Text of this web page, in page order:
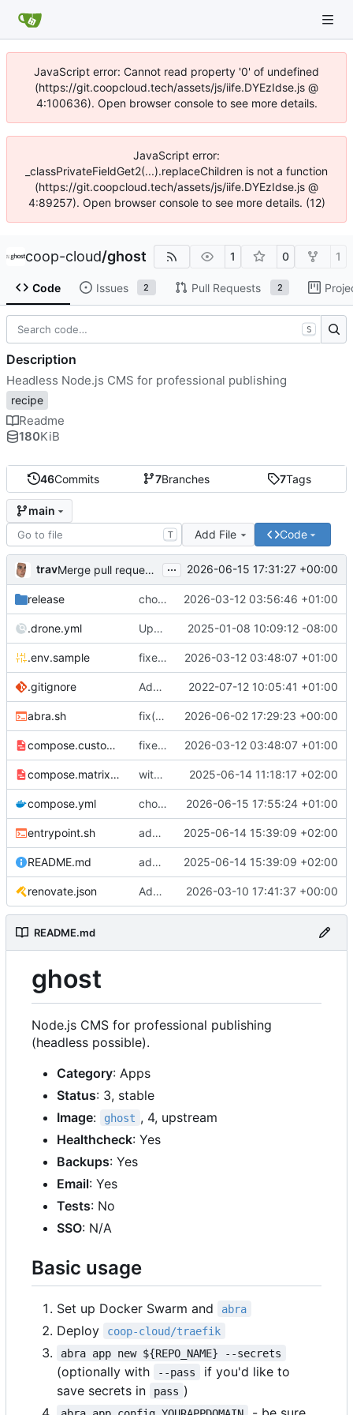
JavaScript error: Cannot read property '0' of undefined
(https://git.coopcloud.tech/assets/js/iife.DYEzIdse.js @
4:100636). Open browser console to see more details.
JavaScript error:
_classPrivateFieldGet2(...).replaceChildren is not a function
(https://git.coopcloud.tech/assets/js/iife.DYEzIdse.js @
4:89257). Open browser console to see more details. (12)
coop-cloud/ghost 1 0 1
Code Issues 2 Pull Requests 2
46Commits 7Branches 7Tags
main
T Add File Code
trav Merge pull request 'upgrade-1.4.0+6.44.0-alpine' ( #13
... 2026-06-15 17:31:27 +00:00
release chore: publish 1.2.0+6.21.2-alpine release 2026-03-12 03:56:46 +01:00
.drone.yml Update .drone.yml 2025-01-08 10:09:12 -08:00
.env.sample fixed image version as default, extra compose file for custom image version 2026-03-12 03:48:07 +01:00
.gitignore Add mail settings to env file 2022-07-12 10:05:41 +01:00
abra.sh fix(backup) + chore: upgrade to 1.3.0+6.42.0-alpine 2026-06-02 17:29:23 +00:00
compose.customversion.yml fixed image version as default, extra compose file for custom image version 2026-03-12 03:48:07 +01:00
compose.matrix.yml with command 2025-06-14 11:18:17 +02:00
compose.yml chore: upgrade to 1.4.0+6.45.0-alpine 2026-06-15 17:55:24 +01:00
entrypoint.sh added healthcheck and release note 2025-06-14 15:39:09 +02:00
README.md added healthcheck and release note 2025-06-14 15:39:09 +02:00
renovate.json Add renovate.json 2026-03-10 17:41:37 +00:00
README.md
ghost
Node.js CMS for professional publishing
(headless possible).
Category: Apps
Status: 3, stable
Image: ghost , 4, upstream
Healthcheck: Yes
Backups: Yes
Email: Yes
Tests: No
SSO: N/A
Basic usage
Set up Docker Swarm and abra
Deploy
coop-cloud/traefik
abra app new ${REPO_NAME} --secrets
(optionally with --pass
if you'd like to
save secrets in
pass )
S
Description
Headless Node.js CMS for professional publishing
recipe
Readme
180KiB